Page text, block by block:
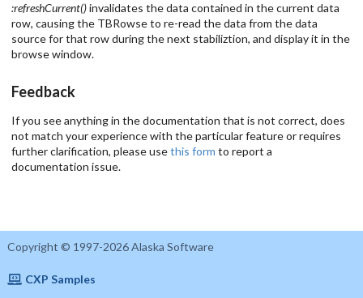
:refreshCurrent()invalidates the data contained in the current data
row, causing the TBRowse to re-read the data from the data
source for that row during the next stabiliztion, and display it in the
browse window.
Feedback
If you see anything in the documentation that is not correct, does
not match your experience with the particular feature or requires
further clarification, please usethis form to report a
documentation issue.
Copyright © 1997-2026 Alaska Software
CXP Samples